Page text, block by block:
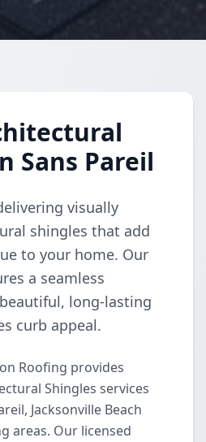
Sans Pareil
visually
shingles that add
to your home. Our
a seamless
long-lasting
curb appeal.
Roofing provides
Shingles services
Jacksonville Beach
areas. Our licensed